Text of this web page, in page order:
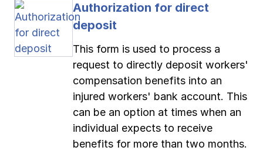
Authorization for direct
deposit
This form is used to process a
request to directly deposit workers'
compensation benefits into an
injured workers' bank account. This
can be an option at times when an
individual expects to receive
benefits for more than two months.